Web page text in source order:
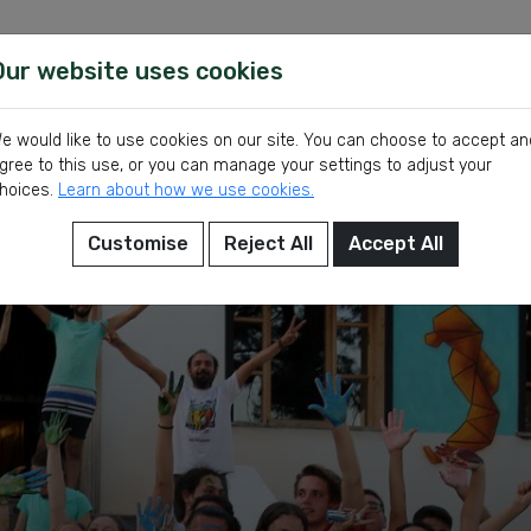
Volunteer Latest
website uses cookies
would like to use cookies on our site. You can choose to accept
to this use, or you can manage your settings to adjust your
Learn about how we use cookies.
Customise Reject All Accept All